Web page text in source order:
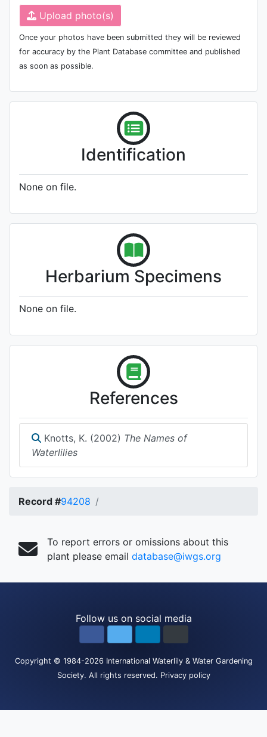
Upload photo(s)
Once your photos have been submitted they will be reviewed
for accuracy by the Plant Database committee and published
as soon as possible.
Identification
None on file.
Herbarium Specimens
None on file.
References
Knotts, K. (2002) The Names of
Waterlilies
Record #94208
To report errors or omissions about this
plant please email database@iwgs.org
Follow us on social media
Copyright © 1984-2026 International Waterlily & Water Gardening
Society. All rights reserved. Privacy policy